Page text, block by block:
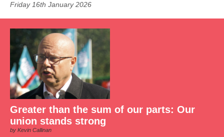
Friday 16th January 2026
Greater than the sum of our parts: Our
union stands strong
by Kevin Callinan